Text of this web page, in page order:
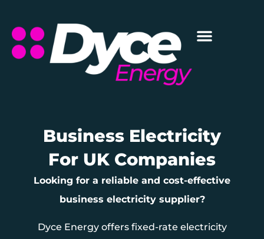
Business Electricity
For UK Companies
Looking for a reliable and cost-effective
business electricity supplier?
Dyce Energy offers fixed-rate electricity